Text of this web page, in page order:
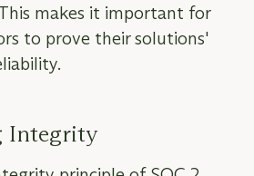
makes it important for
to prove their solutions'
Integrity